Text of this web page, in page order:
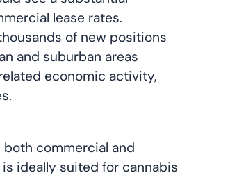
lease rates.
of new positions
and suburban areas
economic activity,
commercial and
ideally suited for cannabis